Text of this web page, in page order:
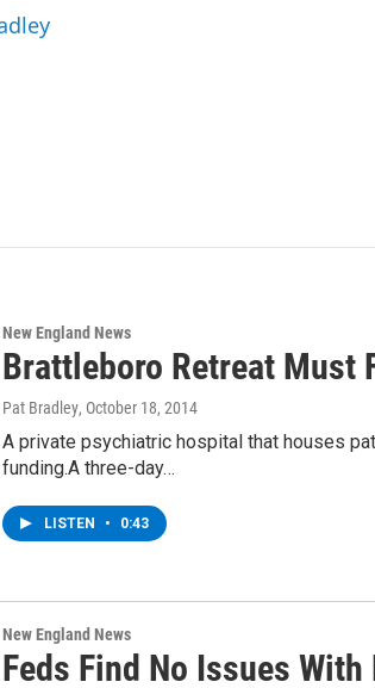
New England News
Brattleboro Retreat Must
Pat Bradley, October 18, 2014
A private psychiatric hospital that houses
funding.A three-day…
LISTEN • 0:43
New England News
Feds Find No Issues